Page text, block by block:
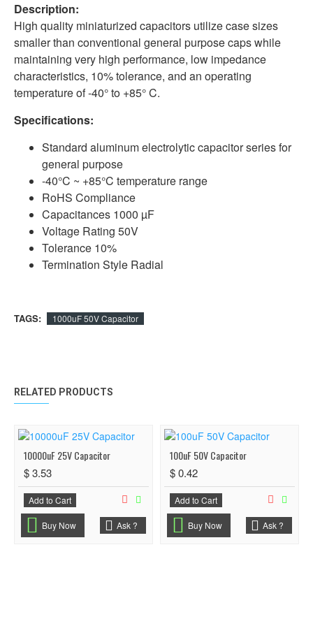
Description:
High quality miniaturized capacitors utilize case sizes
smaller than conventional general purpose caps while
maintaining very high performance, low impedance
characteristics, 10% tolerance, and an operating
temperature of -40° to +85° C.
Specifications:
Standard aluminum electrolytic capacitor series for
general purpose
-40°C ~ +85°C temperature range
RoHS Compliance
Capacitances 1000 µF
Voltage Rating 50V
Tolerance 10%
Termination Style Radial
TAGS: 1000uF 50V Capacitor
RELATED PRODUCTS
10000uF 25V Capacitor
$ 3.53
Add to Cart
Buy Now Ask ?
100uF 50V Capacitor
$ 0.42
Add to Cart
Buy Now Ask ?